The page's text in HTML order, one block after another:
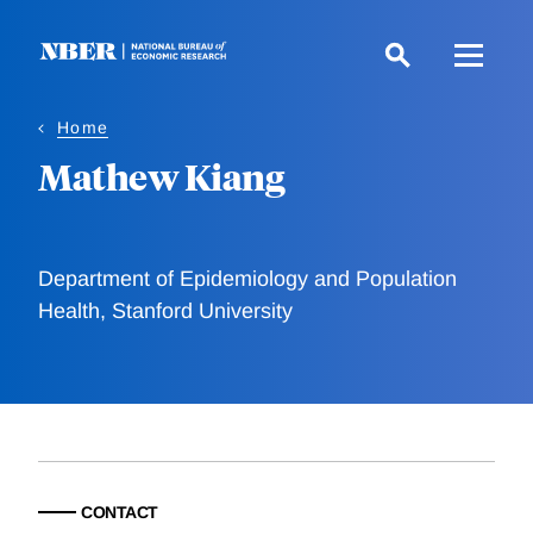
Home
Mathew Kiang
Department of Epidemiology and Population
Health, Stanford University
CONTACT